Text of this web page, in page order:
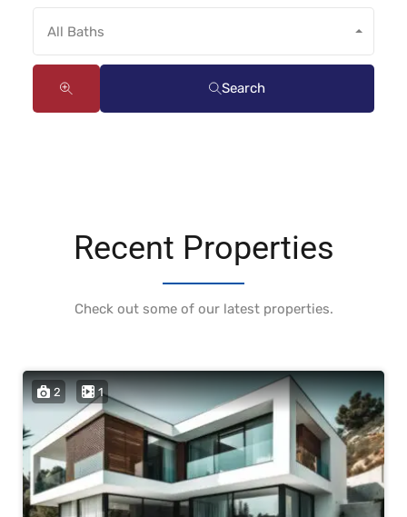
All Baths
Search
Recent Properties
Check out some of our latest properties.
2 1